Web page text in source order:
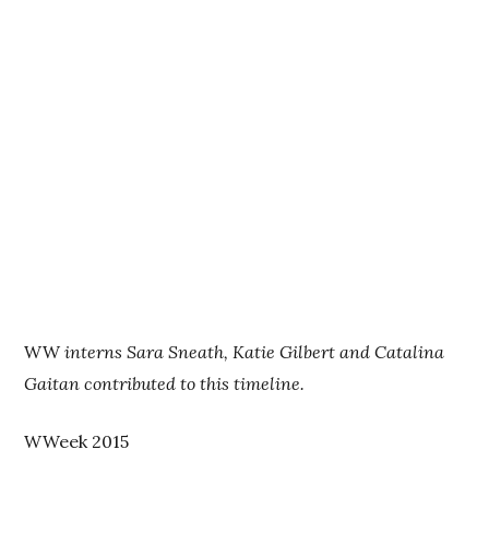
WWinterns Sara Sneath, Katie Gilbert and Catalina
Gaitan contributed to this timeline.
WWeek 2015